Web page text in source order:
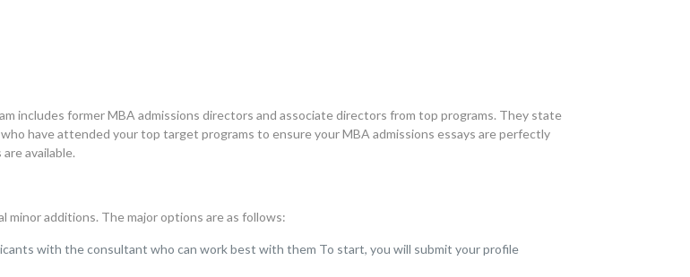
includes former MBA admissions directors and associate directors from top programs. They state
have attended your top target programs to ensure your MBA admissions essays are perfectly
available.
additions. The major options are as follows:
with the consultant who can work best with them To start, you will submit your profile